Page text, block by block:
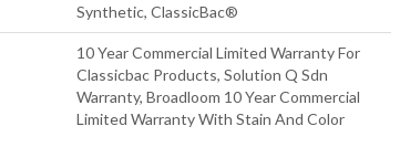
Synthetic, ClassicBac®
10 Year Commercial Limited Warranty For
Classicbac Products, Solution Q Sdn
Warranty, Broadloom 10 Year Commercial
Limited Warranty With Stain And Color